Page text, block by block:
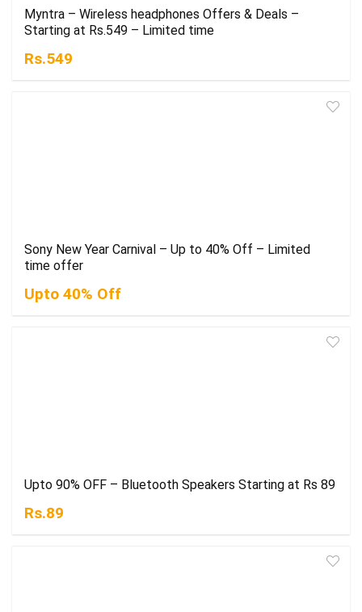
Myntra – Wireless headphones Offers & Deals –
Starting at Rs.549 – Limited time
Rs.549
Sony New Year Carnival – Up to 40% Off – Limited
time offer
Upto 40% Off
Upto 90% OFF – Bluetooth Speakers Starting at Rs 89
Rs.89